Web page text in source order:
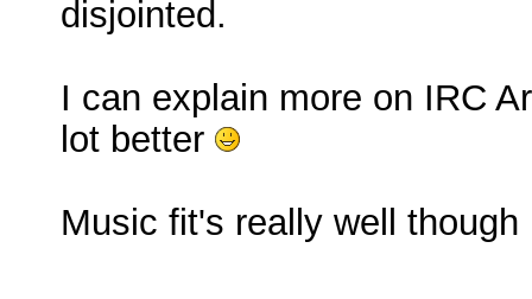
disjointed.
I can explain more on IRC
lot better
Music fit's really well